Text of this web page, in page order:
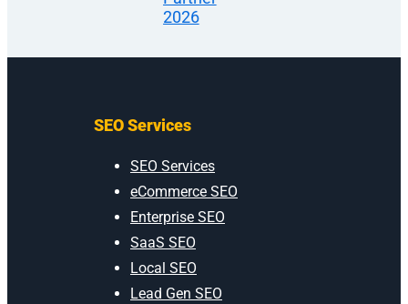
SEO Services
SEO Services
eCommerce SEO
Enterprise SEO
SaaS SEO
Local SEO
Lead Gen SEO